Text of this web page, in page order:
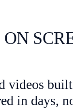
videos
in days,